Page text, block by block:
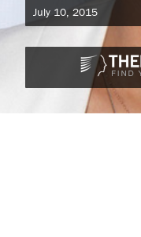
July 10, 2015